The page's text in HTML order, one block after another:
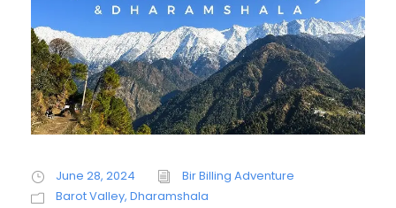
June 28, 2024
Bir Billing Adventure
Barot Valley, Dharamshala